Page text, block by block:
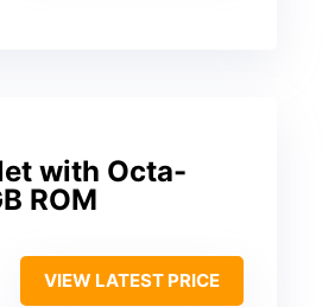
with Octa-
ROM
VIEW LATEST PRICE